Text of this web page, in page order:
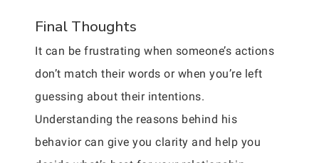
Final Thoughts
It can be frustrating when someone’s actions
don’t match their words or when you’re left
guessing about their intentions.
Understanding the reasons behind his
behavior can give you clarity and help you